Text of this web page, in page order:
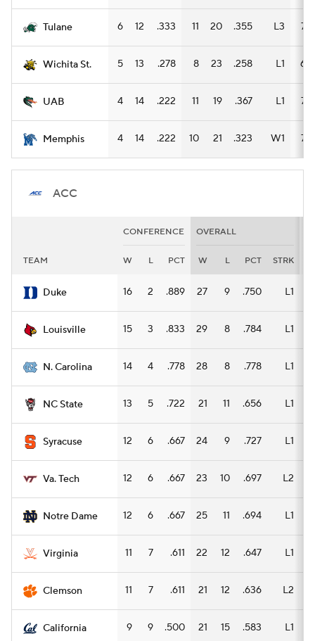
Tulane 6 12 .333 11 20 .355 L3 7
Wichita St. 5 13 .278 8 23 .258 L1 6
UAB 4 14 .222 11 19 .367 L1 7
Memphis 4 14 .222 10 21 .323 W1 7
ACC
CONFERENCE OVERALL
TEAM W L PCT W L PCT STRK
Duke 16 2 .889 27 9 .750 L1
Louisville 15 3 .833 29 8 .784 L1
N. Carolina 14 4 .778 28 8 .778 L1
NC State 13 5 .722 21 11 .656 L1
Syracuse 12 6 .667 24 9 .727 L1
Va. Tech 12 6 .667 23 10 .697 L2
Notre Dame 12 6 .667 25 11 .694 L1
Virginia 11 7 .611 22 12 .647 L1
Clemson 11 7 .611 21 12 .636 L2
California 9 9 .500 21 15 .583 L1